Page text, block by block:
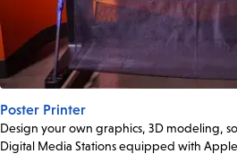
Poster Printer
Design your own graphics, 3D modeling,
Digital Media Stations equipped with